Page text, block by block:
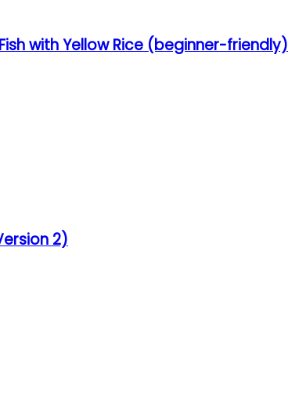
with Yellow Rice (beginner-friendly)
2)